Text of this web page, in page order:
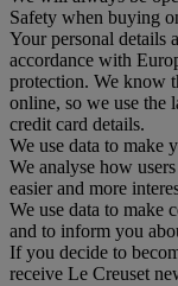
Safety when buying
Your personal details
accordance with
protection. We know
online, so we use the
credit card details.
We use data to make
We analyse how
easier and more
We use data to make
and to inform you
If you decide to
receive Le Creuset